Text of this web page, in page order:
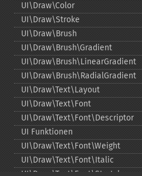
UI\Draw\Color
UI\Draw\Stroke
UI\Draw\Brush
UI\Draw\Brush\Gradient
UI\Draw\Brush\LinearGradient
UI\Draw\Brush\RadialGradient
UI\Draw\Text\Layout
UI\Draw\Text\Font
UI\Draw\Text\Font\Descriptor
UI Funktionen
UI\Draw\Text\Font\Weight
UI\Draw\Text\Font\Italic
UI\Draw\Text\Font\Stretch